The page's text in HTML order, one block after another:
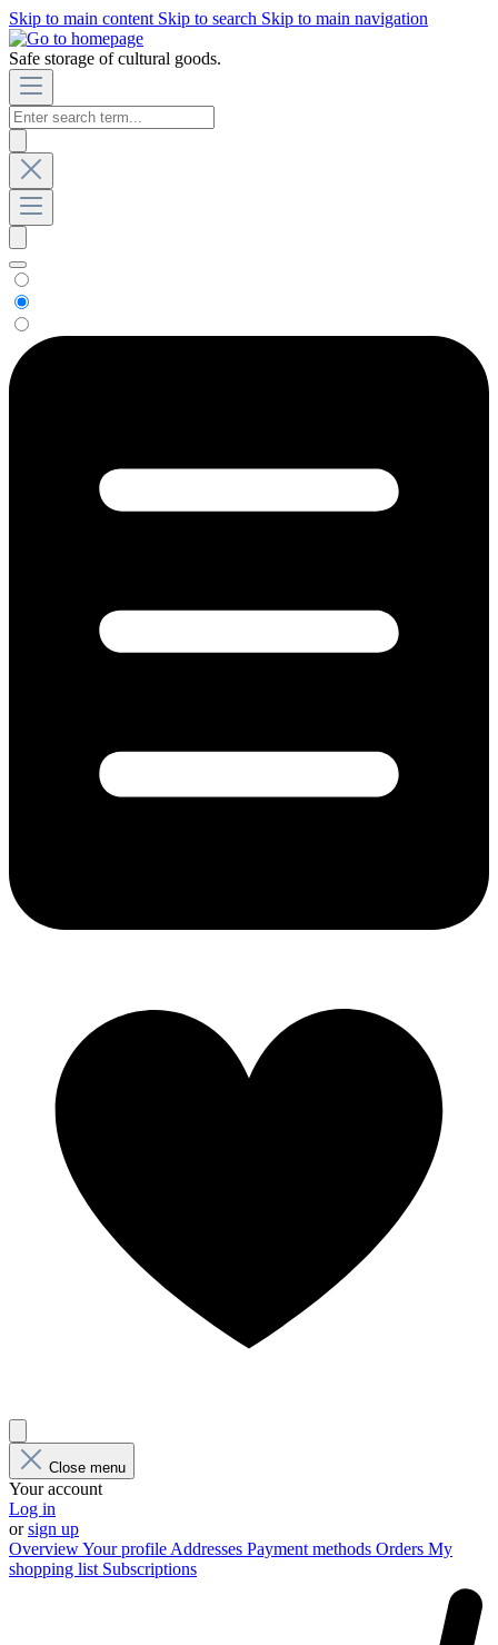
Skip to main content Skip to search Skip to main navigation
Safe storage of cultural goods.
Close menu
Your account
Log in
orsign up
OverviewYour profile Addresses Payment methods Orders My
shopping list Subscriptions